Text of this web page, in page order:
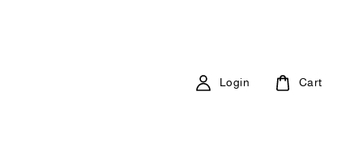
Login Cart